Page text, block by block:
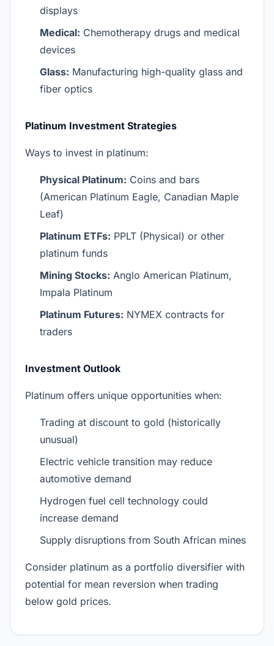
displays
Medical: Chemotherapy drugs and medical
devices
Glass: Manufacturing high-quality glass and
fiber optics
Platinum Investment Strategies
Ways to invest in platinum:
Physical Platinum: Coins and bars
(American Platinum Eagle, Canadian Maple
Leaf)
Platinum ETFs: PPLT (Physical) or other
platinum funds
Mining Stocks: Anglo American Platinum,
Impala Platinum
Platinum Futures: NYMEX contracts for
traders
Investment Outlook
Platinum offers unique opportunities when:
Trading at discount to gold (historically
unusual)
Electric vehicle transition may reduce
automotive demand
Hydrogen fuel cell technology could
increase demand
Supply disruptions from South African mines
Consider platinum as a portfolio diversifier with
potential for mean reversion when trading
below gold prices.